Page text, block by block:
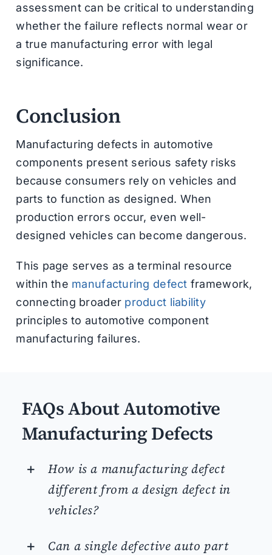
assessment can be critical to understanding
whether the failure reflects normal wear or
a true manufacturing error with legal
significance.
Conclusion
Manufacturing defects in automotive
components present serious safety risks
because consumers rely on vehicles and
parts to function as designed. When
production errors occur, even well-
designed vehicles can become dangerous.
This page serves as a terminal resource
within the manufacturing defect framework,
connecting broader product liability
principles to automotive component
manufacturing failures.
FAQs About Automotive
Manufacturing Defects
How is a manufacturing defect
different from a design defect in
vehicles?
Can a single defective auto part